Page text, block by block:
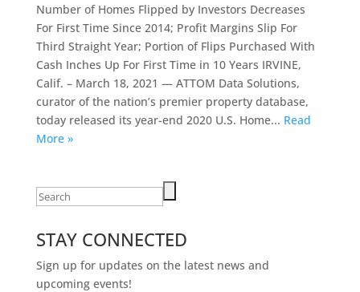
Number of Homes Flipped by Investors Decreases
For First Time Since 2014; Profit Margins Slip For
Third Straight Year; Portion of Flips Purchased With
Cash Inches Up For First Time in 10 Years IRVINE,
Calif. – March 18, 2021 — ATTOM Data Solutions,
curator of the nation’s premier property database,
today released its year-end 2020 U.S. Home... Read
More »
Search
for:
STAY CONNECTED
Sign up for updates on the latest news and
upcoming events!